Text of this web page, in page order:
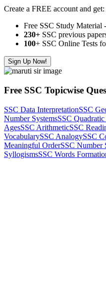
Create a FREE account and get:
Free SSC Study Material
230+ SSC previous
100+ SSC Online Tests
Sign Up Now!
Free SSC Topicwise
SSC Data InterpretationSSC
Number SystemsSSC
AgesSSC ArithmeticSSC
VocabularySSC AnalogySSC
Meaningful OrderSSC Number
SyllogismsSSC Words